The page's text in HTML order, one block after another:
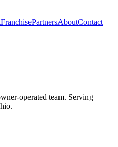
FranchisePartnersAboutContact
operated team. Serving